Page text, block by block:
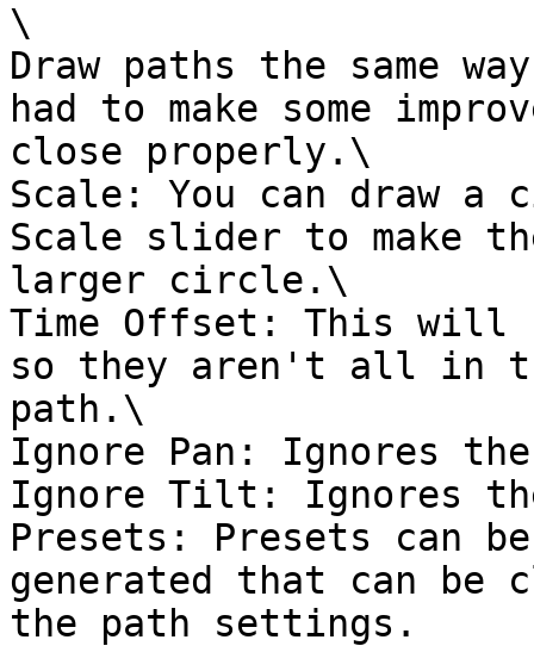
\
Draw paths the same
had to make some
close properly.\
Scale: You can draw a
Scale slider to make
larger circle.\
Time Offset: This will
so they aren't all in
path.\
Ignore Pan: Ignores
Ignore Tilt: Ignores
Presets: Presets can
generated that can
the path settings.